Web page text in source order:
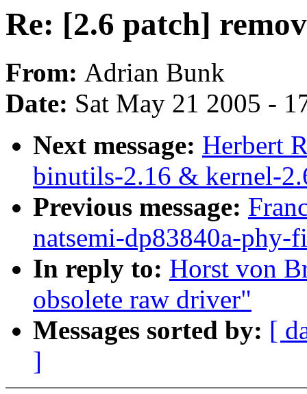
Re: [2.6 patch]
From: Adrian Bunk
Date: Sat May 21 2005 -
Next message: Herbert
binutils-2.16 & kernel-
Previous message:
natsemi-dp83840a-phy-
In reply to: Horst von
obsolete raw driver"
Messages sorted by: [
]